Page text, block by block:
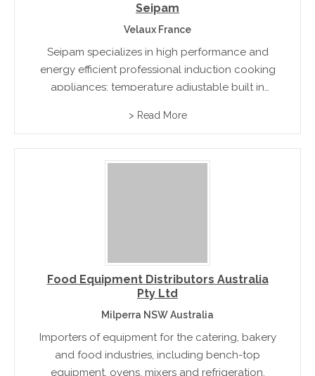
Seipam
Velaux France
Seipam specializes in high performance and
energy efficient professional induction cooking
appliances: temperature adjustable built in
table top range which are ideal for mobile
> Read More
Food Equipment Distributors Australia
Pty Ltd
Milperra NSW Australia
Importers of equipment for the catering, bakery
and food industries, including bench-top
equipment, ovens, mixers and refrigeration.